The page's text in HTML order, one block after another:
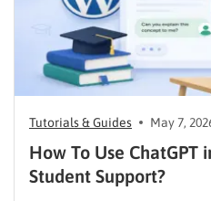
Tutorials & Guides May 7,
How To Use ChatGPT
Student Support?